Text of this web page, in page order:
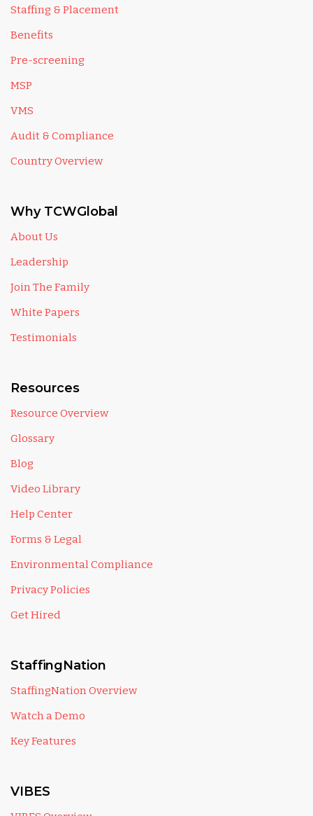
Staffing & Placement
Benefits
Pre-screening
MSP
VMS
Audit & Compliance
Country Overview
Why TCWGlobal
About Us
Leadership
Join The Family
White Papers
Testimonials
Resources
Resource Overview
Glossary
Blog
Video Library
Help Center
Forms & Legal
Environmental Compliance
Privacy Policies
Get Hired
StaffingNation
StaffingNation Overview
Watch a Demo
Key Features
VIBES